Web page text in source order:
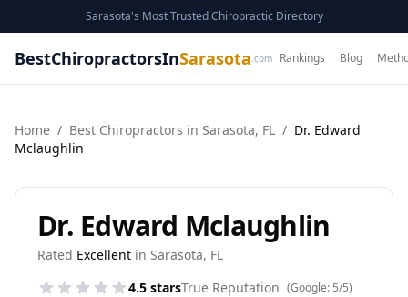
Sarasota's Most Trusted Chiropractic Directory
BestChiropractorsInSarasota .com Rankings Blog
Home / Best Chiropractors in Sarasota, FL / Dr. Edward
Mclaughlin
Dr. Edward Mclaughlin
Rated Excellent in Sarasota, FL
4.5 starsTrue Reputation (Google: 5/5)